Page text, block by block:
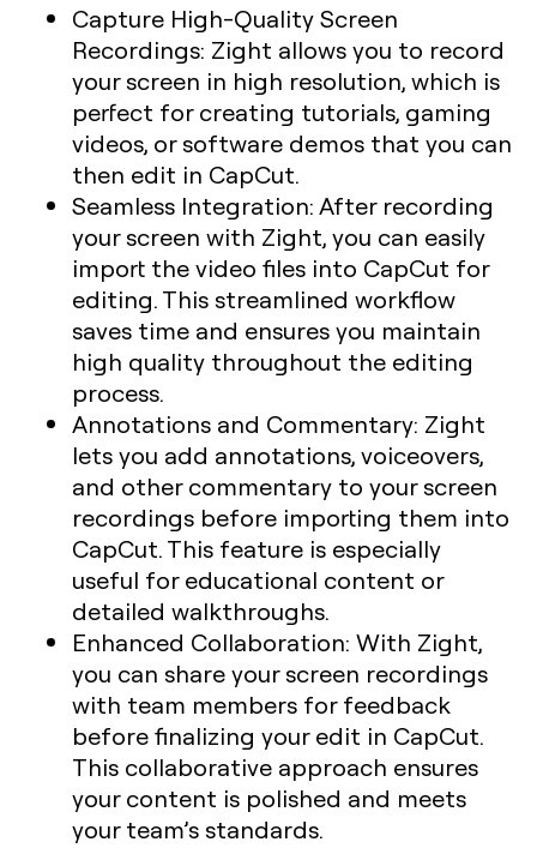
Capture High-Quality Screen
Recordings: Zight allows you to record
your screen in high resolution, which is
perfect for creating tutorials, gaming
videos, or software demos that you can
then edit in CapCut.
Seamless Integration:After recording
your screen with Zight, you can easily
import the video files into CapCut for
editing. This streamlined workflow
saves time and ensures you maintain
high quality throughout the editing
process.
Annotations and Commentary: Zight
lets you add annotations, voiceovers,
and other commentary to your screen
recordings before importing them into
CapCut. This feature is especially
useful for educational content or
detailed walkthroughs.
Enhanced Collaboration: With Zight,
you can share your screen recordings
with team members for feedback
before finalizing your edit in CapCut.
This collaborative approach ensures
your content is polished and meets
your team’s standards.